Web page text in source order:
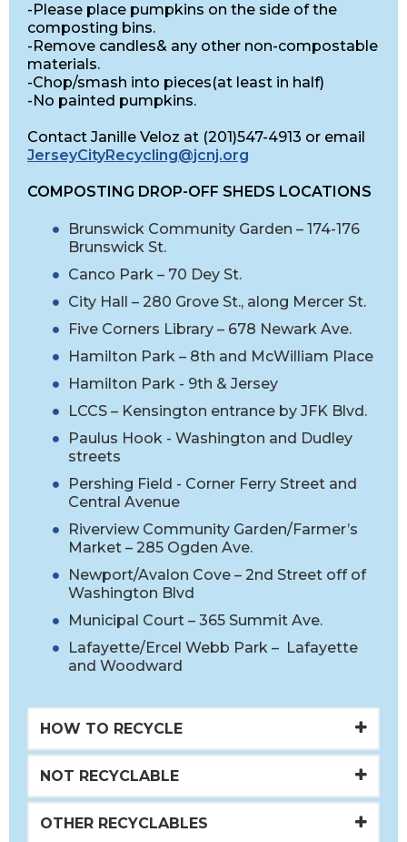
-Please place pumpkins on the side of the
composting bins.
-Remove candles& any other non-compostable
materials.
-Chop/smash into pieces(at least in half)
-No painted pumpkins.
Contact Janille Veloz at (201)547-4913 or email
JerseyCityRecycling@jcnj.org
COMPOSTING DROP-OFF SHEDS LOCATIONS
Brunswick Community Garden – 174-176
Brunswick St.
Canco Park – 70 Dey St.
City Hall – 280 Grove St., along Mercer St.
Five Corners Library – 678 Newark Ave.
Hamilton Park – 8th and McWilliam Place
Hamilton Park - 9th & Jersey
LCCS – Kensington entrance by JFK Blvd.
Paulus Hook - Washington and Dudley
streets
Pershing Field - Corner Ferry Street and
Central Avenue
Riverview Community Garden/Farmer’s
Market – 285 Ogden Ave.
Newport/Avalon Cove – 2nd Street off of
Washington Blvd
Municipal Court – 365 Summit Ave.
Lafayette/Ercel Webb Park – Lafayette
and Woodward
HOW TO RECYCLE
NOT RECYCLABLE
OTHER RECYCLABLES